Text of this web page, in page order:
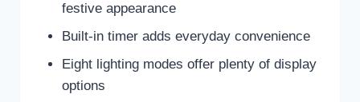
festive appearance
Built-in timer adds everyday convenience
Eight lighting modes offer plenty of display
options